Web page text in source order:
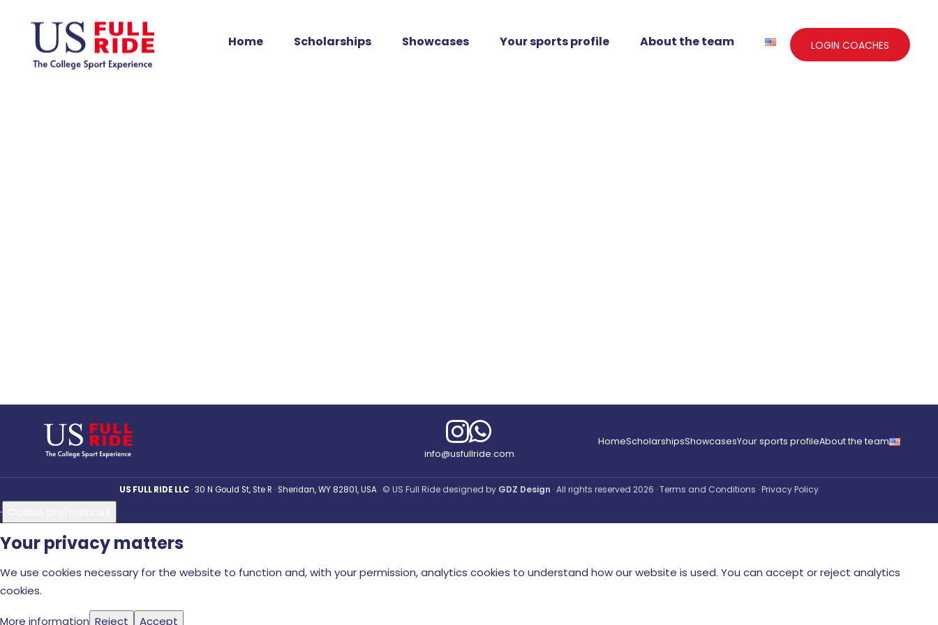
LOGIN COACHES
Home Scholarships Showcases Your sports profile About the team
info@usfullride.com
HomeScholarshipsShowcasesYour sports profileAbout the team
US FULL RIDE LLC 30 N Gould St, Ste R · Sheridan, WY 82801, USA © US Full Ride designed by GDZ Design · All rights reserved 2026 ·Terms and Conditions ·Privacy Policy
·
Your privacy matters
We use cookies necessary for the website to function and, with your permission, analytics cookies to understand how our website is used. You can accept or reject analytics
cookies.
More information Reject Accept